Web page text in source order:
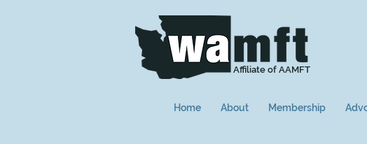
Affiliate of AAMFT
Home About Membership